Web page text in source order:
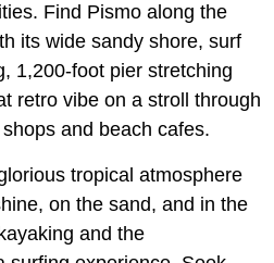
Find Pismo along the
its wide sandy shore, surf
1,200-foot pier stretching
retro vibe on a stroll through
and beach cafes.
tropical atmosphere
on the sand, and in the
and the